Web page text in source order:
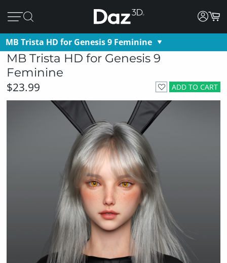
MB Trista HD for Genesis 9 Feminine
MB Trista HD for Genesis 9
Feminine
ADD TO CART
$23.99